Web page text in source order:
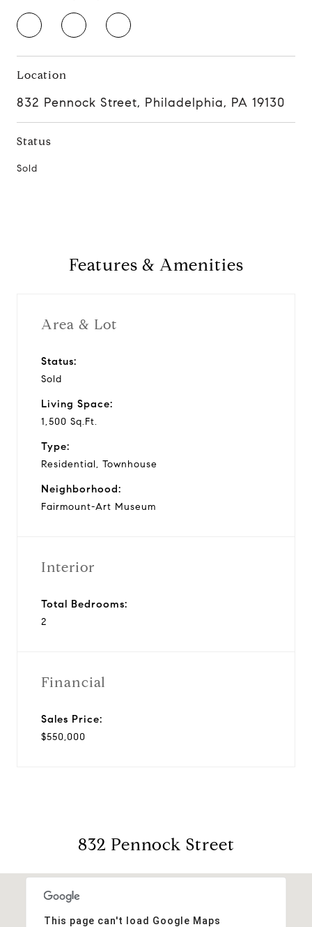
Location
832 Pennock Street, Philadelphia, PA 19130
Status
Sold
Features & Amenities
Area & Lot
Status:
Sold
Living Space:
1,500 Sq.Ft.
Type:
Residential, Townhouse
Neighborhood:
Fairmount-Art Museum
Interior
Total Bedrooms:
2
Financial
Sales Price:
$550,000
832 Pennock Street
This page can't load Google Maps